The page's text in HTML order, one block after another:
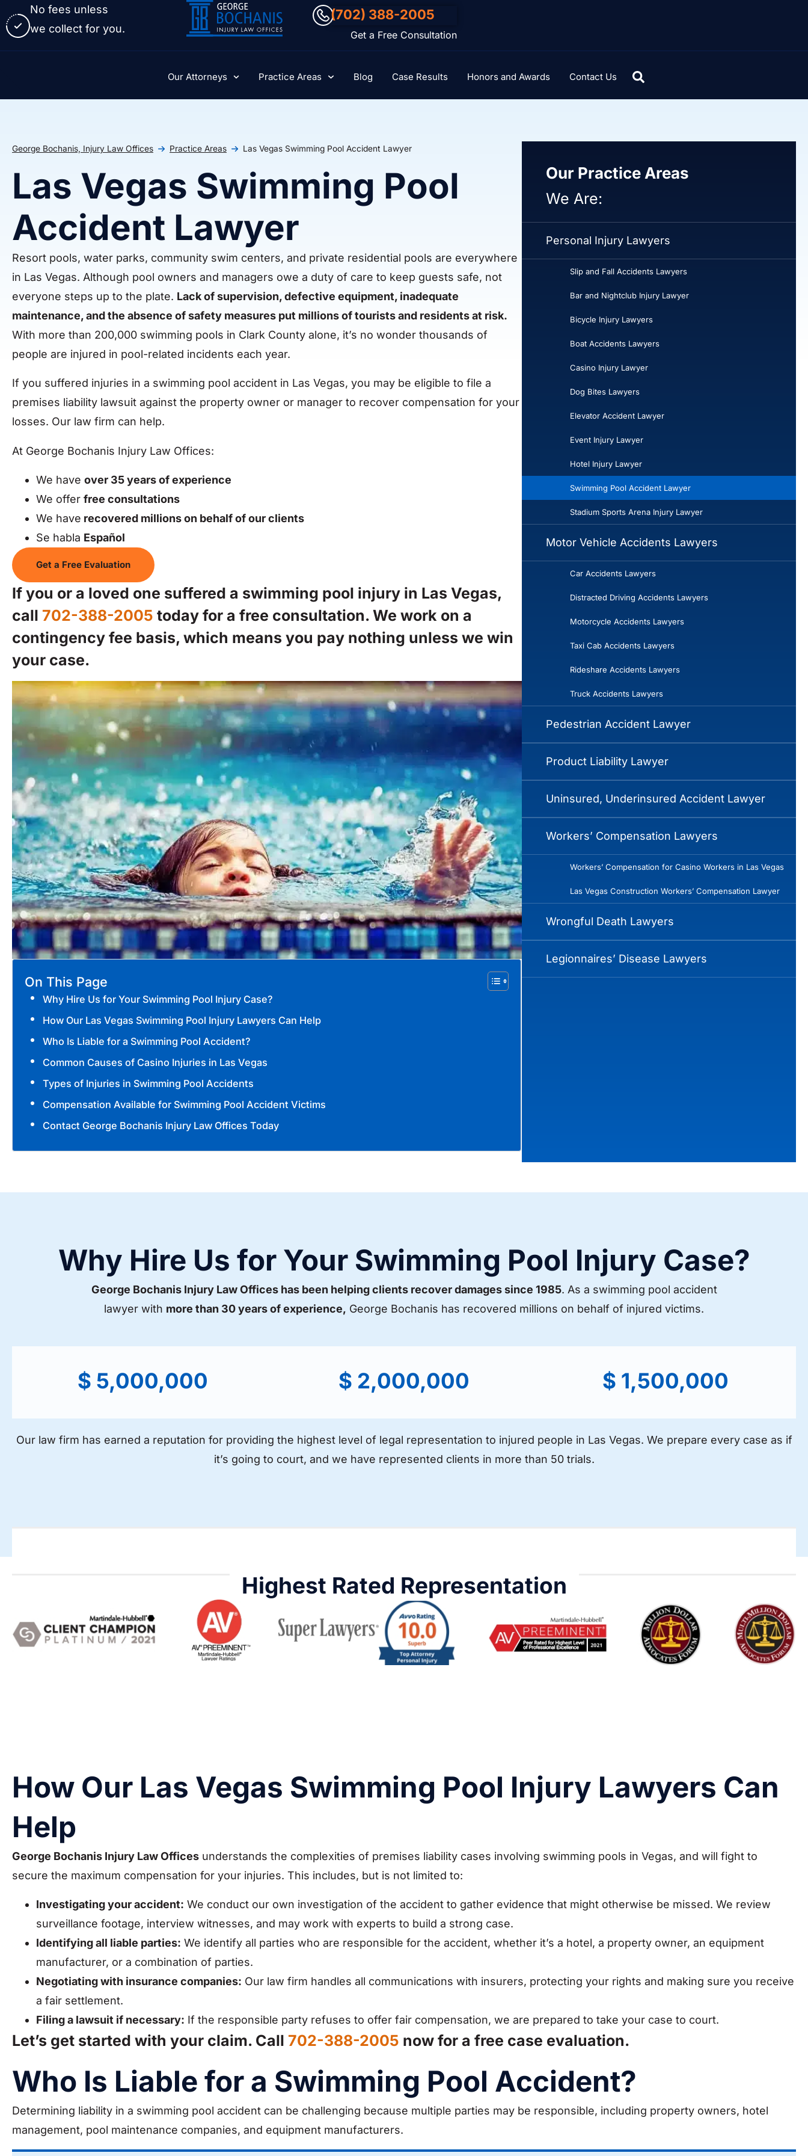
No fees unless
we collect for you.
(702) 388-2005
Get a Free Consultation
Our Attorneys Practice Areas Blog Case Results Honors and Awards Contact Us
George Bochanis, Injury Law Offices Practice Areas Las Vegas Swimming Pool Accident Lawyer
Las Vegas Swimming Pool
Accident Lawyer
Resort pools, water parks, community swim centers, and private residential pools are everywhere
in Las Vegas. Although pool owners and managers owe a duty of care to keep guests safe, not
everyone steps up to the plate. Lack of supervision, defective equipment, inadequate
maintenance, and the absence of safety measures put millions of tourists and residents at risk.
With more than 200,000 swimming pools in Clark County alone, it’s no wonder thousands of
people are injured in pool-related incidents each year.
If you suffered injuries in a swimming pool accident in Las Vegas, you may be eligible to file a
premises liability lawsuit against the property owner or manager to recover compensation for your
losses. Our law firm can help.
At George Bochanis Injury Law Offices:
We have over 35 years of experience
We offer free consultations
We have recovered millions on behalf of our clients
Se habla Español
Get a Free Evaluation
If you or a loved one suffered a swimming pool injury in Las Vegas,
call 702-388-2005 today for a free consultation. We work on a
contingency fee basis, which means you pay nothing unless we win
your case.
On This Page
Why Hire Us for Your Swimming Pool Injury Case?
How Our Las Vegas Swimming Pool Injury Lawyers Can Help
Who Is Liable for a Swimming Pool Accident?
Common Causes of Casino Injuries in Las Vegas
Types of Injuries in Swimming Pool Accidents
Compensation Available for Swimming Pool Accident Victims
Contact George Bochanis Injury Law Offices Today
Our Practice Areas
We Are:
Personal Injury Lawyers
Slip and Fall Accidents Lawyers
Bar and Nightclub Injury Lawyer
Bicycle Injury Lawyers
Boat Accidents Lawyers
Casino Injury Lawyer
Dog Bites Lawyers
Elevator Accident Lawyer
Event Injury Lawyer
Hotel Injury Lawyer
Swimming Pool Accident Lawyer
Stadium Sports Arena Injury Lawyer
Motor Vehicle Accidents Lawyers
Car Accidents Lawyers
Distracted Driving Accidents Lawyers
Motorcycle Accidents Lawyers
Taxi Cab Accidents Lawyers
Rideshare Accidents Lawyers
Truck Accidents Lawyers
Pedestrian Accident Lawyer
Product Liability Lawyer
Uninsured, Underinsured Accident Lawyer
Workers’ Compensation Lawyers
Workers’ Compensation for Casino Workers in Las Vegas
Las Vegas Construction Workers’ Compensation Lawyer
Wrongful Death Lawyers
Legionnaires’ Disease Lawyers
Why Hire Us for Your Swimming Pool Injury Case?
George Bochanis Injury Law Offices has been helping clients recover damages since 1985. As a swimming pool accident
lawyer with more than 30 years of experience, George Bochanis has recovered millions on behalf of injured victims.
$ 5,000,000 $ 2,000,000 $ 1,500,000
Our law firm has earned a reputation for providing the highest level of legal representation to injured people in Las Vegas. We prepare every case as if
it’s going to court, and we have represented clients in more than 50 trials.
Highest Rated Representation
How Our Las Vegas Swimming Pool Injury Lawyers Can
Help
George Bochanis Injury Law Offices understands the complexities of premises liability cases involving swimming pools in Vegas, and will fight to
secure the maximum compensation for your injuries. This includes, but is not limited to:
Investigating your accident: We conduct our own investigation of the accident to gather evidence that might otherwise be missed. We review
surveillance footage, interview witnesses, and may work with experts to build a strong case.
Identifying all liable parties: We identify all parties who are responsible for the accident, whether it’s a hotel, a property owner, an equipment
manufacturer, or a combination of parties.
Negotiating with insurance companies: Our law firm handles all communications with insurers, protecting your rights and making sure you receive
a fair settlement.
Filing a lawsuit if necessary: If the responsible party refuses to offer fair compensation, we are prepared to take your case to court.
Let’s get started with your claim. Call 702-388-2005 now for a free case evaluation.
Who Is Liable for a Swimming Pool Accident?
Determining liability in a swimming pool accident can be challenging because multiple parties may be responsible, including property owners, hotel
management, pool maintenance companies, and equipment manufacturers.